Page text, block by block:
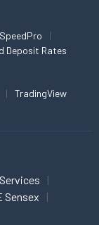
Deposit Rates
TradingView
Sensex